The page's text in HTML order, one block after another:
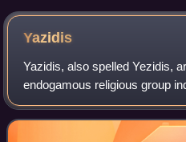
Mosul in Iraq
Yazidis
Yazidis, also spelled Yezidis,
endogamous religious group
geographical region in
Iraq, Syria, Turkey, and Iran, wi